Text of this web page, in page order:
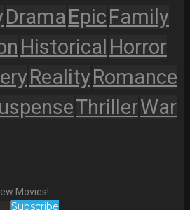
DramaEpicFamily
Historical Horror
RealityRomance
ThrillerWar
Movies!
Subscribe